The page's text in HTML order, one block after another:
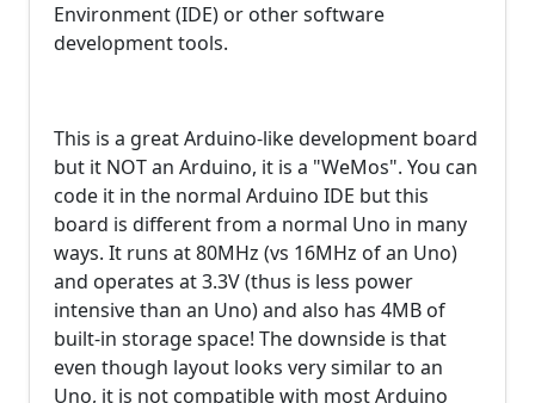
Environment (IDE) or other software
development tools.
This is a great Arduino-like development board
but it NOT an Arduino, it is a "WeMos". You can
code it in the normal Arduino IDE but this
board is different from a normal Uno in many
ways. It runs at 80MHz (vs 16MHz of an Uno)
and operates at 3.3V (thus is less power
intensive than an Uno) and also has 4MB of
built-in storage space! The downside is that
even though layout looks very similar to an
Uno, it is not compatible with most Arduino